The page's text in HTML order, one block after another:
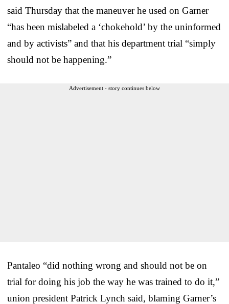
said Thursday that the maneuver he used on Garner
“has been mislabeled a ‘chokehold’ by the uninformed
and by activists” and that his department trial “simply
should not be happening.”
Advertisement - story continues below
Pantaleo “did nothing wrong and should not be on
trial for doing his job the way he was trained to do it,”
union president Patrick Lynch said, blaming Garner’s